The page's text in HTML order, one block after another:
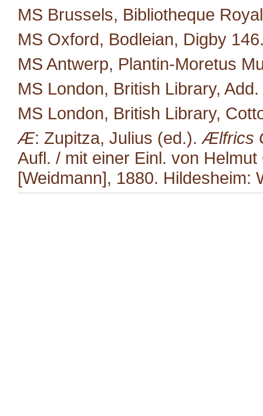
MS Brussels, Bibliotheque
MS Oxford, Bodleian, Digby
MS Antwerp, Plantin-Moretus
MS London, British Library,
MS London, British Library,
Æ: Zupitza, Julius (ed.). Ælfrics
Aufl. / mit einer Einl. von
[Weidmann], 1880. Hildesheim: